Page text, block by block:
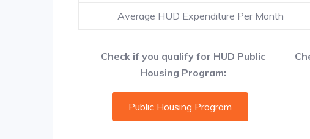
Average HUD Expenditure Per Month
Check if you qualify for HUD Public
Housing Program:
Public Housing Program